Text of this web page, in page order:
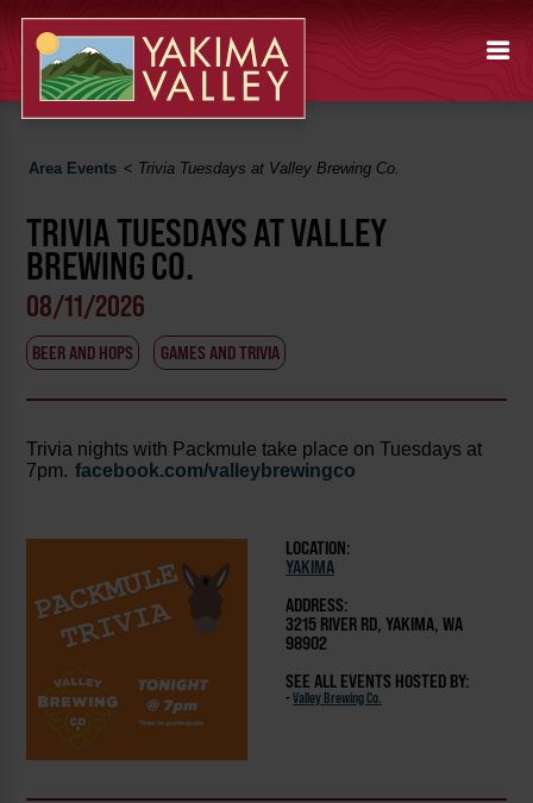
Area Events < Trivia Tuesdays at Valley Brewing Co.
TRIVIA TUESDAYS AT VALLEY
BREWING CO.
08/11/2026
BEER AND HOPS GAMES AND TRIVIA
Trivia nights with Packmule take place on Tuesdays at
7pm. facebook.com/valleybrewingco
LOCATION:
YAKIMA
ADDRESS:
3215 RIVER RD, YAKIMA, WA
98902
SEE ALL EVENTS HOSTED BY:
- Valley Brewing Co.